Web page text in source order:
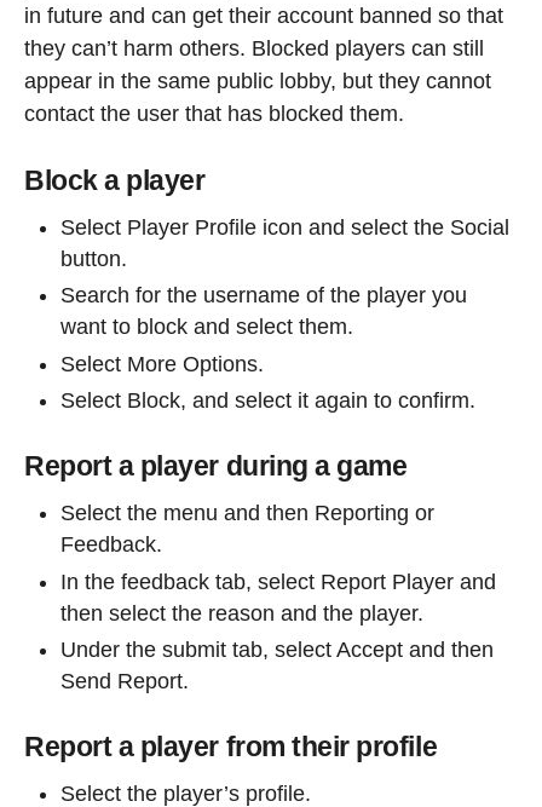
in future and can get their account banned so that
they can’t harm others. Blocked players can still
appear in the same public lobby, but they cannot
contact the user that has blocked them.
Block a player
Select Player Profile icon and select the Social
button.
Search for the username of the player you
want to block and select them.
Select More Options.
Select Block, and select it again to confirm.
Report a player during a game
Select the menu and then Reporting or
Feedback.
In the feedback tab, select Report Player and
then select the reason and the player.
Under the submit tab, select Accept and then
Send Report.
Report a player from their profile
Select the player’s profile.